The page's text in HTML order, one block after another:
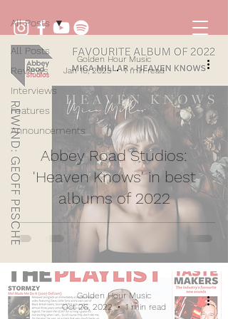
All Posts
Reviews
Interviews
Features
Announcements
All Posts
Abbey Road Studios:
'Heaven Knows' in best
albums of 2022
Golden Hour Music
Jan 10, 2023
1 min read
Golden Hour Music
Oct 26, 2022
1 min read